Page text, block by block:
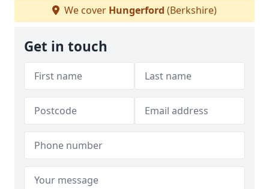
We cover Hungerford (Berkshire)
Get in touch